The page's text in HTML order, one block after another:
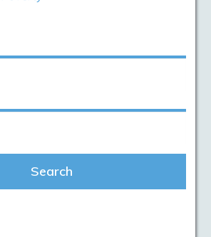
Search